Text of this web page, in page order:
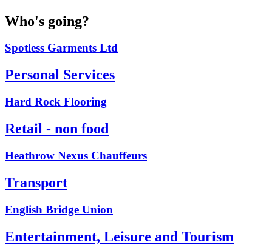
Who's going?
Spotless Garments Ltd
Personal Services
Hard Rock Flooring
Retail - non food
Heathrow Nexus Chauffeurs
Transport
English Bridge Union
Entertainment, Leisure and Tourism